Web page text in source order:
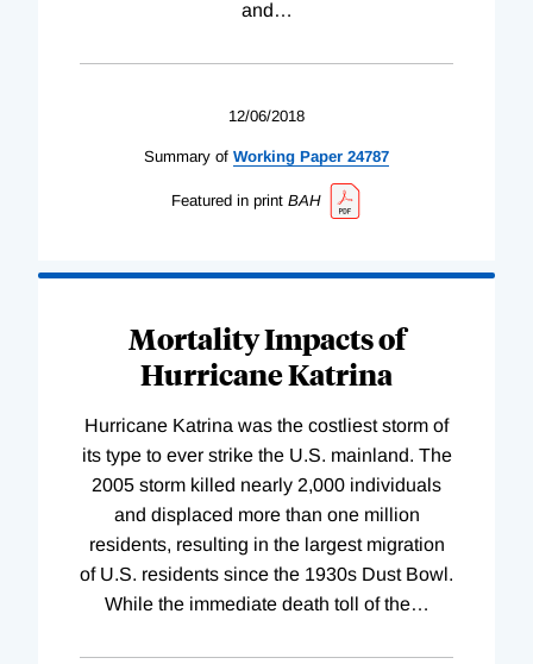
and…
12/06/2018
Summary of Working Paper 24787
Featured in print BAH
Mortality Impacts of
Hurricane Katrina
Hurricane Katrina was the costliest storm of
its type to ever strike the U.S. mainland. The
2005 storm killed nearly 2,000 individuals
and displaced more than one million
residents, resulting in the largest migration
of U.S. residents since the 1930s Dust Bowl.
While the immediate death toll of the…